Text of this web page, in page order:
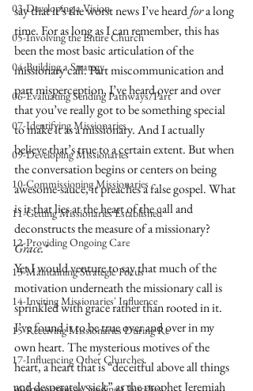
03-Developing a Vision
05-Involving the Entire Church
04-Building a Strategy
06-Evaluating Sending Pathways/Part
07-Identifying Missionaries
09-Developing Missionaries
10-Commissioning Missionaries
11-Getting Missionaries Established
12-Providing Ongoing Care
13-Maintaining Strategic Focus
14-Inviting Missionaries' Influence
15-Receiving Missionaries During Re
17-Influencing Other Churches
say that it’s the worst news I’ve heard for a long
time. For as long as I can remember, this has
been the most basic articulation of the
missionary call. Part miscommunication and
part misperception, I’ve heard over and over
that you’ve really got to be something special
to make it as a missionary. And I actually
believe that’s true to a certain extent. But when
the conversation begins or centers on being
awesome-sauce, it preaches a false gospel. What
is it that lies at the heart of the call and
deconstructs the measure of a missionary?
Grace.*
Yet I would venture to say that much of the
motivation underneath the missionary call is
sprinkled with grace rather than rooted in it.
I’ve found it to be true over and over in my
own heart. The mysterious motives of the
heart, a heart that is “deceitful above all things
and desperately sick” as the prophet Jeremiah